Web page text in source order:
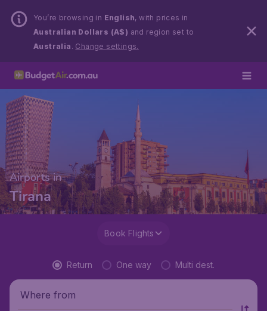
You’re browsing in English, with prices in
Australian Dollars (A$) and region set to
Australia . Change settings.
Airports in
Tirana
Book Flights
Return One way Multi dest.
Where from